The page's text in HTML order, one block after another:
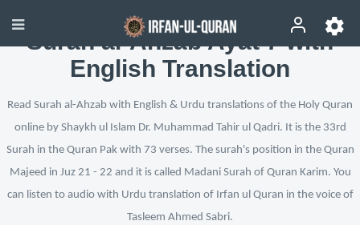
Surah al-Ahzab Ayat 7 with
English Translation
Read Surah al-Ahzab with English & Urdu translations of the Holy Quran
online by Shaykh ul Islam Dr. Muhammad Tahir ul Qadri. It is the 33rd
Surah in the Quran Pak with 73 verses. The surah's position in the Quran
Majeed in Juz 21 - 22 and it is called Madani Surah of Quran Karim. You
can listen to audio with Urdu translation of Irfan ul Quran in the voice of
Tasleem Ahmed Sabri.